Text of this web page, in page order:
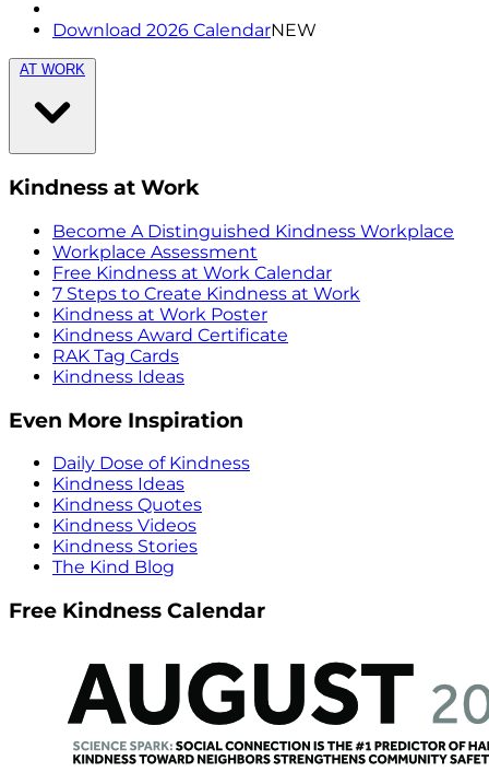
Download 2026 CalendarNEW
AT WORK
Kindness at Work
Become A Distinguished Kindness Workplace
Workplace Assessment
Free Kindness at Work Calendar
7 Steps to Create Kindness at Work
Kindness at Work Poster
Kindness Award Certificate
RAK Tag Cards
Kindness Ideas
Even More Inspiration
Daily Dose of Kindness
Kindness Ideas
Kindness Quotes
Kindness Videos
Kindness Stories
The Kind Blog
Free Kindness Calendar